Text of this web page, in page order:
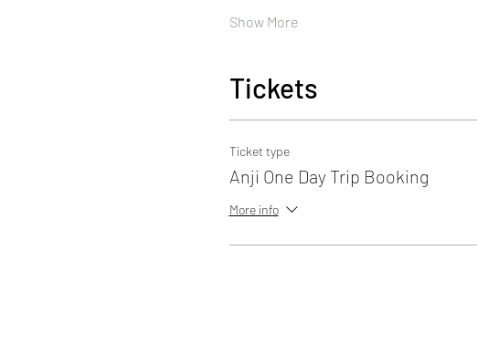
Show More
Tickets
Ticket type
Anji One Day Trip Booking
More info